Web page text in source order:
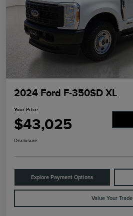
2024 Ford F-350SD XL
Your Price
$43,025
Disclosure
Explore Payment Options
Value Your Trade